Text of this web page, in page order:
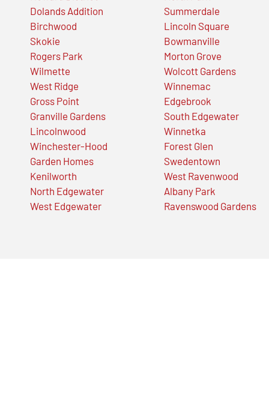
Dolands Addition
Birchwood
Skokie
Rogers Park
Wilmette
West Ridge
Gross Point
Granville Gardens
Lincolnwood
Winchester-Hood
Garden Homes
Kenilworth
North Edgewater
West Edgewater
Summerdale
Lincoln Square
Bowmanville
Morton Grove
Wolcott Gardens
Winnemac
Edgebrook
South Edgewater
Winnetka
Forest Glen
Swedentown
West Ravenwood
Albany Park
Ravenswood Gardens